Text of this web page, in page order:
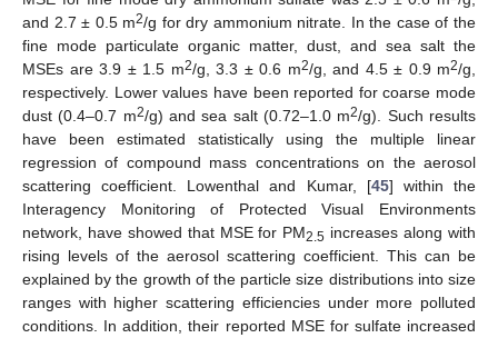
and 2.7 ± 0.5 m2/g for dry ammonium nitrate. In the case of the
fine mode particulate organic matter, dust, and sea salt the
MSEs are 3.9 ± 1.5 m2/g, 3.3 ± 0.6 m2/g, and 4.5 ± 0.9 m2/g,
respectively. Lower values have been reported for coarse mode
dust (0.4–0.7 m2/g) and sea salt (0.72–1.0 m2/g). Such results
have been estimated statistically using the multiple linear
regression of compound mass concentrations on the aerosol
scattering coefficient. Lowenthal and Kumar, [45] within the
Interagency Monitoring of Protected Visual Environments
network, have showed that MSE for PM2.5 increases along with
rising levels of the aerosol scattering coefficient. This can be
explained by the growth of the particle size distributions into size
ranges with higher scattering efficiencies under more polluted
conditions. In addition, their reported MSE for sulfate increased